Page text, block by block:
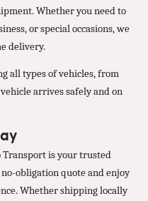
Whether you need to
or special occasions, we
delivery.
all types of vehicles, from
arrives safely and on
Transport is your trusted
obligation quote and enjoy
Whether shipping locally